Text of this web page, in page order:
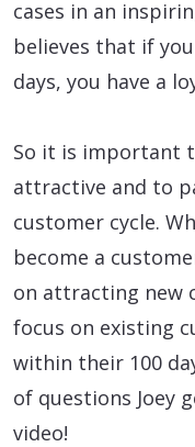
cases in an
believes that if
days, you have a
So it is important
attractive and to
customer cycle.
become a
on attracting new
focus on existing
within their 100
of questions Joey
video!